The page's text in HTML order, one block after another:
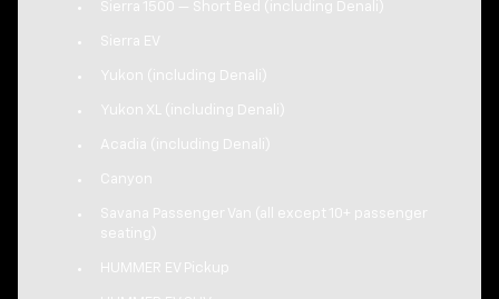
Sierra 1500 — Short Bed (including Denali)
Sierra EV
Yukon (including Denali)
Yukon XL (including Denali)
Acadia (including Denali)
Canyon
Savana Passenger Van (all except 10+ passenger
seating)
HUMMER EV Pickup